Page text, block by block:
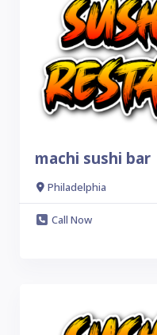
machi sushi bar
Philadelphia
Call Now